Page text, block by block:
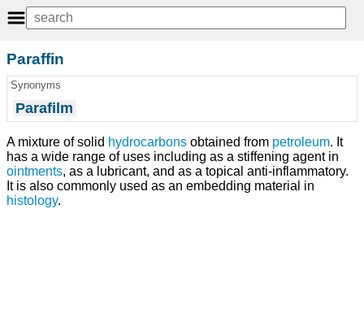
Paraffin
Synonyms
Parafilm
A mixture of solid hydrocarbons obtained from petroleum. It
has a wide range of uses including as a stiffening agent in
ointments, as a lubricant, and as a topical anti-inflammatory.
It is also commonly used as an embedding material in
histology.